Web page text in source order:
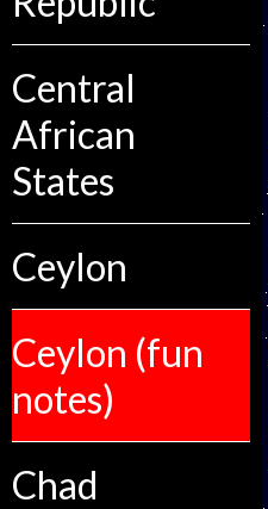
Central
African
States
Ceylon
Ceylon (fun
notes)
Chad